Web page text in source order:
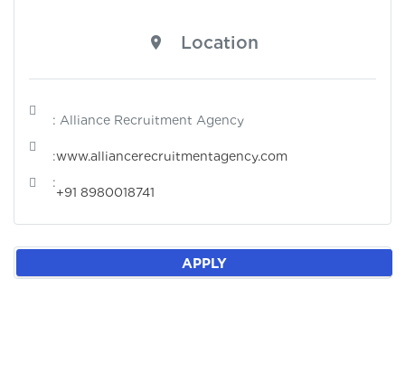
Location
: Alliance Recruitment Agency
:www.alliancerecruitmentagency.com
:
+91 8980018741
APPLY